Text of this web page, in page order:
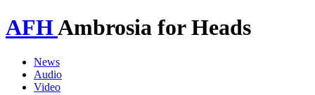
AFHAmbrosia for Heads
News
Audio
Video